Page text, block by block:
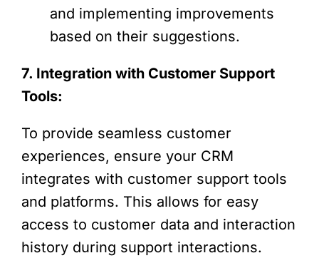
and implementing improvements
based on their suggestions.
7. Integration with Customer Support
Tools:
To provide seamless customer
experiences, ensure your CRM
integrates with customer support tools
and platforms. This allows for easy
access to customer data and interaction
history during support interactions.